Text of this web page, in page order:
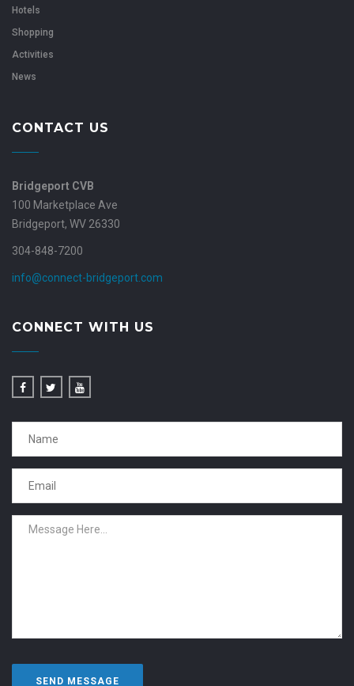
Hotels
Shopping
Activities
News
CONTACT US
Bridgeport CVB
100 Marketplace Ave
Bridgeport, WV 26330
304-848-7200
info@connect-bridgeport.com
CONNECT WITH US